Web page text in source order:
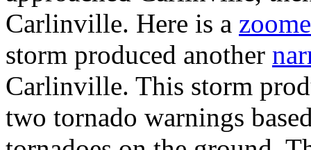
Carlinville. Here is a
storm produced another
Carlinville. This storm
two tornado warnings